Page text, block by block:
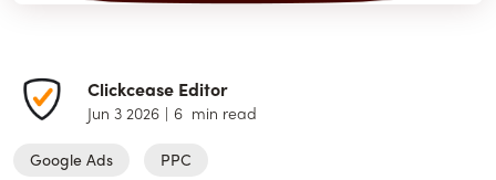
Clickcease Editor
Jun 3 2026 | 6 min read
Google Ads PPC